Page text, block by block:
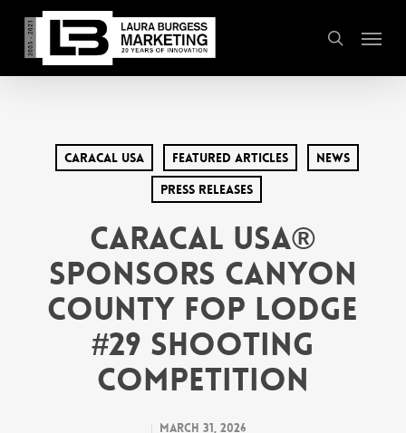
main
content
search
Menu
Caracal USA Featured Articles
News
Press Releases
Caracal USA®
Sponsors Canyon
County FOP Lodge
#29 Shooting
Competition
March 31, 2026